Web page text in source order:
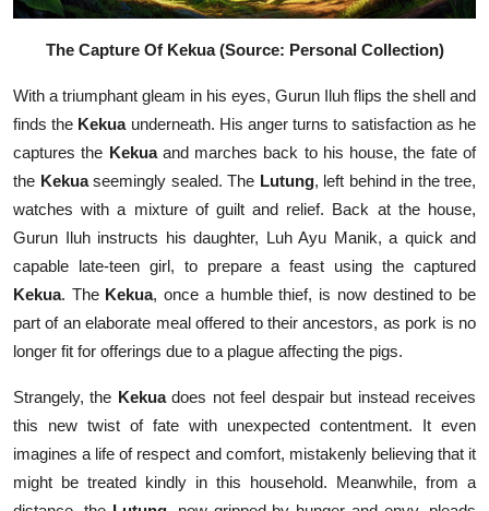
The Capture Of Kekua (Source: Personal Collection)
With a triumphant gleam in his eyes, Gurun Iluh flips the shell and
finds the Kekuaunderneath. His anger turns to satisfaction as he
captures the Kekuaand marches back to his house, the fate of
the Kekuaseemingly sealed. The Lutung, left behind in the tree,
watches with a mixture of guilt and relief. Back at the house,
Gurun Iluh instructs his daughter, Luh Ayu Manik, a quick and
capable late-teen girl, to prepare a feast using the captured
Kekua. The Kekua, once a humble thief, is now destined to be
part of an elaborate meal offered to their ancestors, as pork is no
longer fit for offerings due to a plague affecting the pigs.
Strangely, the Kekuadoes not feel despair but instead receives
this new twist of fate with unexpected contentment. It even
imagines a life of respect and comfort, mistakenly believing that it
might be treated kindly in this household. Meanwhile, from a